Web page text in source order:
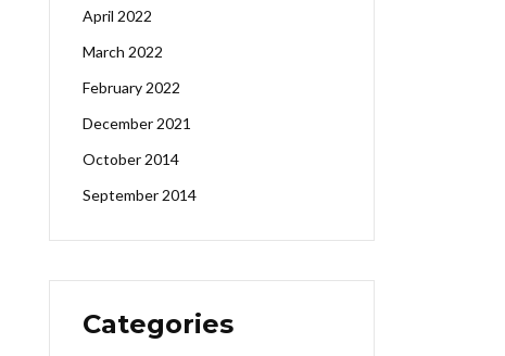
April 2022
March 2022
February 2022
December 2021
October 2014
September 2014
Categories